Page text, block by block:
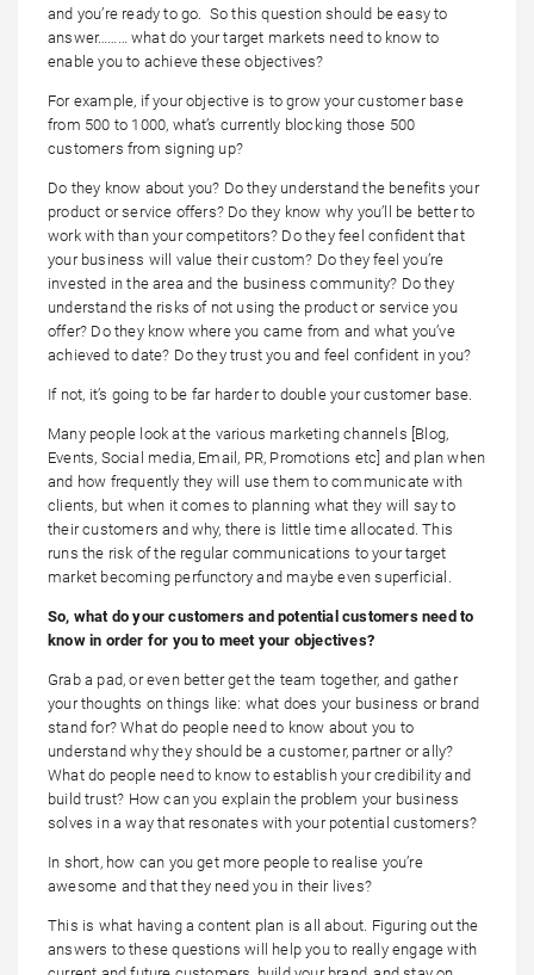
and you’re ready to go. So this question should be easy to
answer……… what do your target markets need to know to
enable you to achieve these objectives?
For example, if your objective is to grow your customer base
from 500 to 1000, what’s currently blocking those 500
customers from signing up?
Do they know about you? Do they understand the benefits your
product or service offers? Do they know why you’ll be better to
work with than your competitors? Do they feel confident that
your business will value their custom? Do they feel you’re
invested in the area and the business community? Do they
understand the risks of not using the product or service you
offer? Do they know where you came from and what you’ve
achieved to date? Do they trust you and feel confident in you?
If not, it’s going to be far harder to double your customer base.
Many people look at the various marketing channels [Blog,
Events, Social media, Email, PR, Promotions etc] and plan when
and how frequently they will use them to communicate with
clients, but when it comes to planning what they will say to
their customers and why, there is little time allocated. This
runs the risk of the regular communications to your target
market becoming perfunctory and maybe even superficial.
So, what do your customers and potential customers need to
know in order for you to meet your objectives?
Grab a pad, or even better get the team together, and gather
your thoughts on things like: what does your business or brand
stand for? What do people need to know about you to
understand why they should be a customer, partner or ally?
What do people need to know to establish your credibility and
build trust? How can you explain the problem your business
solves in a way that resonates with your potential customers?
In short, how can you get more people to realise you’re
awesome and that they need you in their lives?
This is what having a content plan is all about. Figuring out the
answers to these questions will help you to really engage with